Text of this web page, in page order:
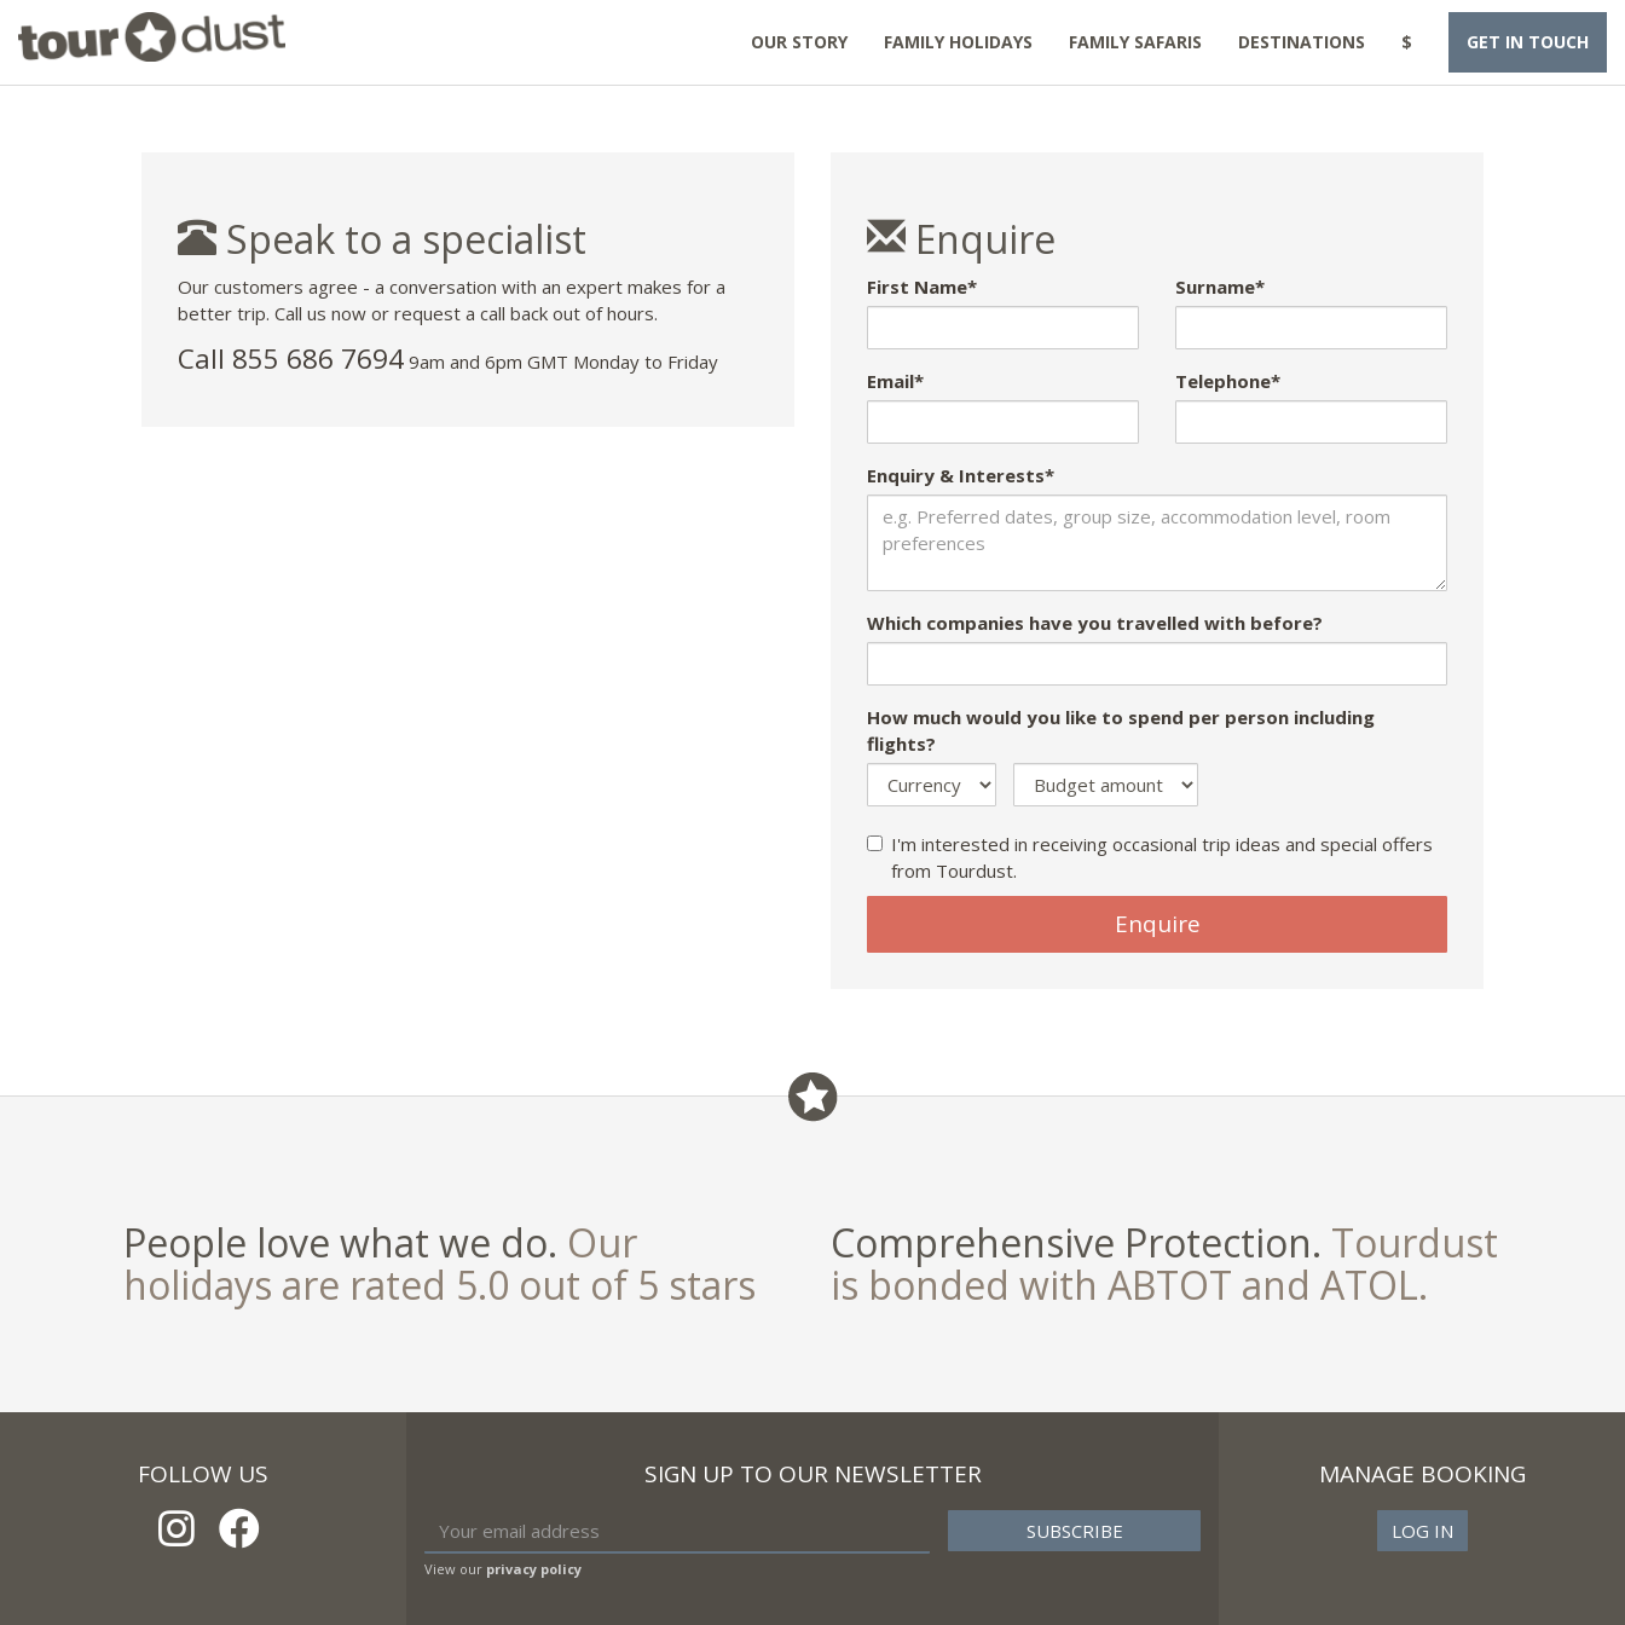
OUR STORY FAMILY HOLIDAYS FAMILY SAFARIS DESTINATIONS $ GET IN TOUCH
Speak to a specialist
Our customers agree - a conversation with an expert makes for a
better trip. Call us now or request a call back out of hours.
Call 855 686 7694 9am and 6pm GMT Monday to Friday
Enquire
First Name* Surname*
Email* Telephone*
Enquiry & Interests*
Which companies have you travelled with before?
How much would you like to spend per person including
flights?
I'm interested in receiving occasional trip ideas and special offers
from Tourdust.
Enquire
People love what we do. Our
holidays are rated 5.0 out of 5 stars
Comprehensive Protection. Tourdust
is bonded with ABTOT and ATOL.
FOLLOW US SIGN UP TO OUR NEWSLETTER
View our privacy policy
MANAGE BOOKING
LOG IN